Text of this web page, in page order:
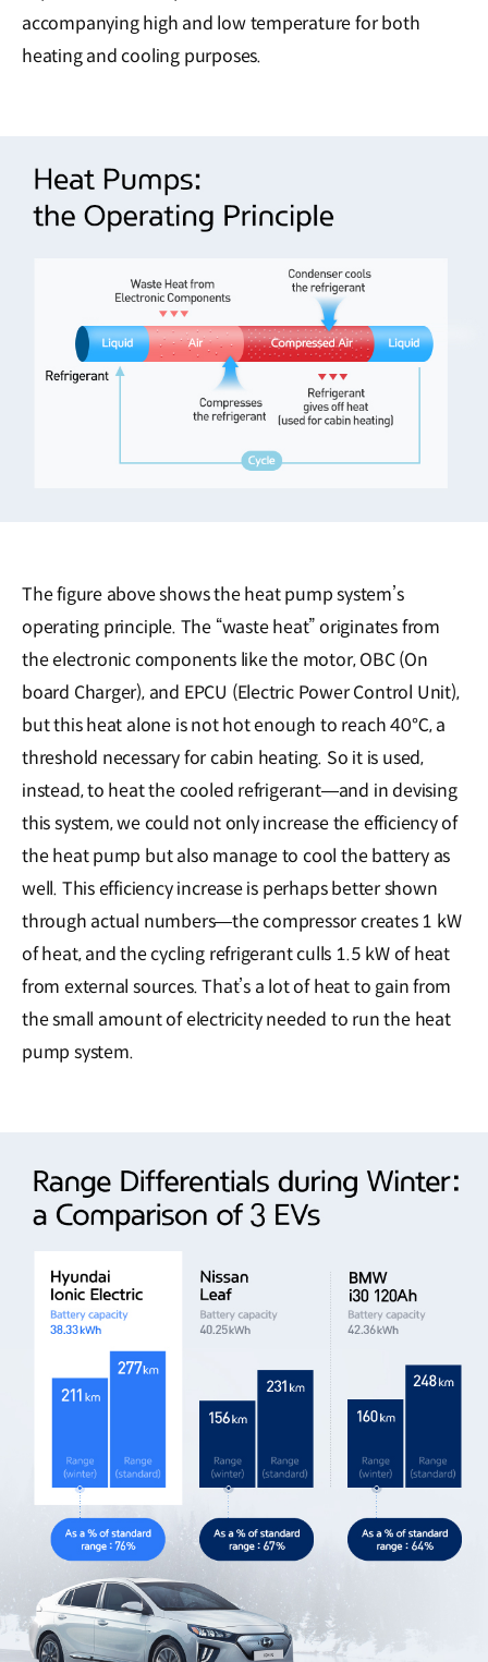
accompanying high and low temperature for both
heating and cooling purposes.
The figure above shows the heat pump system’s
operating principle. The “waste heat” originates from
the electronic components like the motor, OBC (On
board Charger), and EPCU (Electric Power Control Unit),
but this heat alone is not hot enough to reach 40℃, a
threshold necessary for cabin heating. So it is used,
instead, to heat the cooled refrigerant―and in devising
this system, we could not only increase the efficiency of
the heat pump but also manage to cool the battery as
well. This efficiency increase is perhaps better shown
through actual numbers―the compressor creates 1 kW
of heat, and the cycling refrigerant culls 1.5 kW of heat
from external sources. That’s a lot of heat to gain from
the small amount of electricity needed to run the heat
pump system.